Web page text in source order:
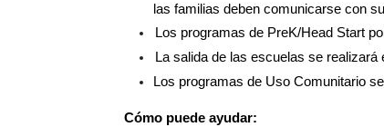
las familias deben comunicarse con
Los programas de PreK/Head Start
La salida de las escuelas se realizará
Los programas de Uso Comunitario
Cómo puede ayudar: